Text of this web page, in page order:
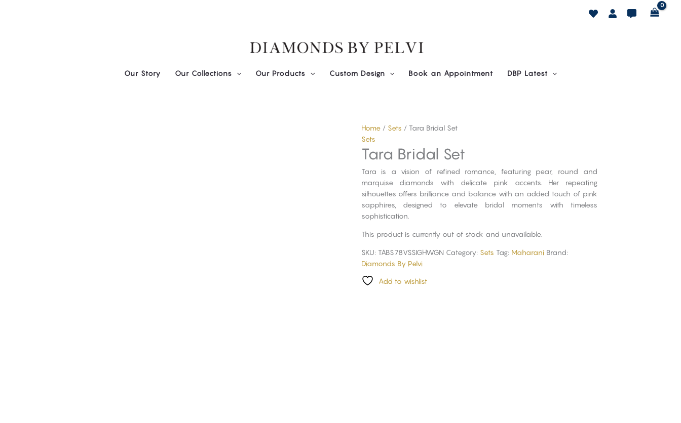
Our Story Our Collections Our Products Custom Design Book an Appointment DBP Latest
Home/ Sets / Tara Bridal Set
Sets
Tara Bridal Set
Tara is a vision of refined romance, featuring pear, round and
marquise diamonds with delicate pink accents. Her repeating
silhouettes offers brilliance and balance with an added touch of pink
sapphires, designed to elevate bridal moments with timeless
sophistication.
This product is currently out of stock and unavailable.
SKU: TABS78VSSIGHWGN Category: Sets Tag: Maharani Brand:
Diamonds By Pelvi
Add to wishlist